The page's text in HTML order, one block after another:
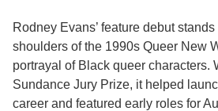
Rodney Evans’ feature debut
shoulders of the 1990s Queer New
portrayal of Black queer characters.
Sundance Jury Prize, it helped
career and featured early roles for